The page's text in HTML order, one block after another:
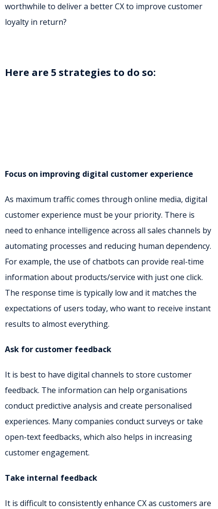
worthwhile to deliver a better CX to improve customer
loyalty in return?
Here are 5 strategies to do so:
Focus on improving digital customer experience
As maximum traffic comes through online media, digital
customer experience must be your priority. There is
need to enhance intelligence across all sales channels by
automating processes and reducing human dependency.
For example, the use of chatbots can provide real-time
information about products/service with just one click.
The response time is typically low and it matches the
expectations of users today, who want to receive instant
results to almost everything.
Ask for customer feedback
It is best to have digital channels to store customer
feedback. The information can help organisations
conduct predictive analysis and create personalised
experiences. Many companies conduct surveys or take
open-text feedbacks, which also helps in increasing
customer engagement.
Take internal feedback
It is difficult to consistently enhance CX as customers are